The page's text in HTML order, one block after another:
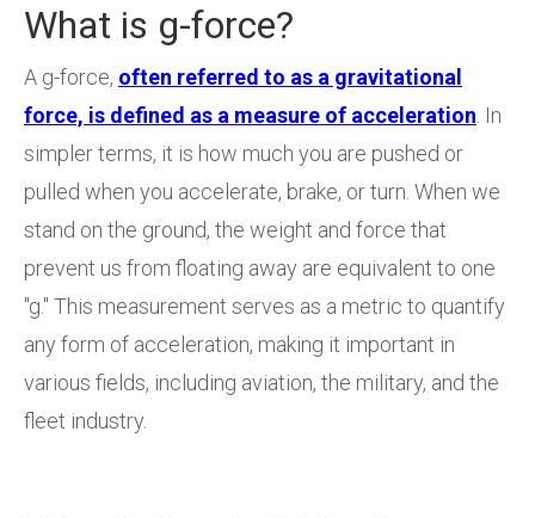
What is g-force?
A g-force, often referred to as a gravitational
force, is defined as a measure of acceleration . In
simpler terms, it is how much you are pushed or
pulled when you accelerate, brake, or turn. When we
stand on the ground, the weight and force that
prevent us from floating away are equivalent to one
"g." This measurement serves as a metric to quantify
any form of acceleration, making it important in
various fields, including aviation, the military, and the
fleet industry.